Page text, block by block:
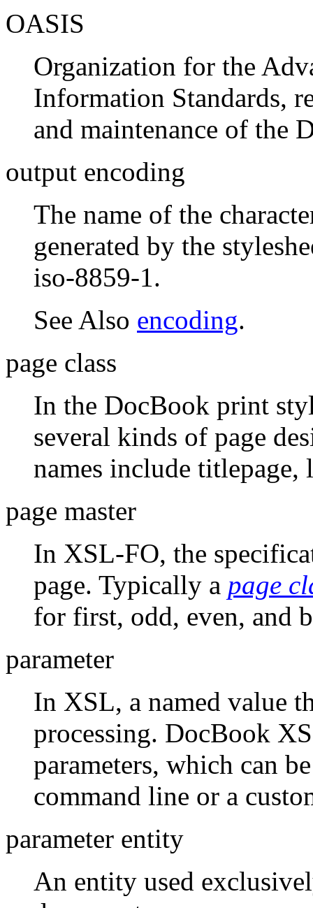
OASIS
Organization for the
Information Standards,
and maintenance of the
output encoding
The name of the
generated by the
iso-8859-1.
See Also encoding.
page class
In the DocBook print
several kinds of page
names include
page master
In XSL-FO, the
page. Typically a page
for first, odd, even, and
parameter
In XSL, a named value
processing. DocBook
parameters, which can
command line or a
parameter entity
An entity used